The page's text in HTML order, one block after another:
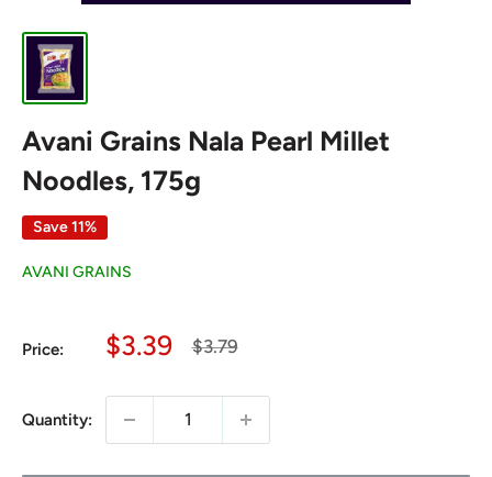
Avani Grains Nala Pearl Millet
Noodles, 175g
Save 11%
AVANI GRAINS
Price:
Sale
$3.39
Regular
$3.79
Quantity: